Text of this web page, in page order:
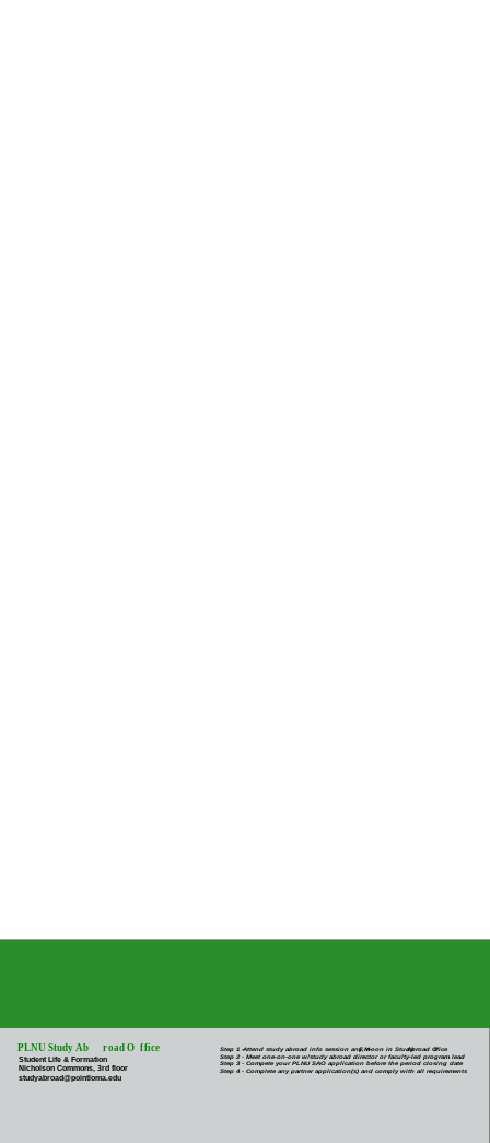
PLNU Study Ab road O ffice
Student Life & Formation
Nicholson Commons, 3rd floor
studyabroad@pointloma.edu
Step 1 -Attend study abroad info session any M-
F, noon in StudyAbroad Office
Step 2 - Meet one-on-one w/study abroad director or faculty-led program lead
Step 3 - Compete your PLNU SAO application before the period closing date
Step 4 - Complete any partner application(s) and comply with all requirements